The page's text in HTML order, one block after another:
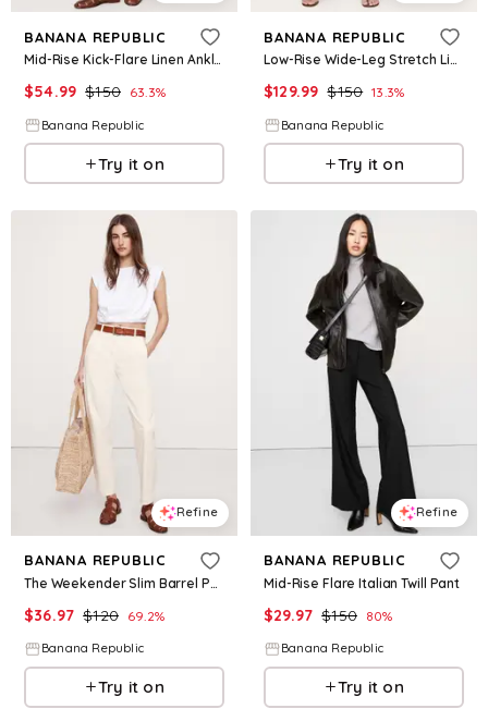
BANANA REPUBLIC
Mid-Rise Kick-Flare Linen Ankle Pant
$54.99 $150 63.3%
Banana Republic
Try it on
BANANA REPUBLIC
Low-Rise Wide-Leg Stretch Linen-Viscose Pant
$129.99 $150 13.3%
Banana Republic
Try it on
Refine
BANANA REPUBLIC
The Weekender Slim Barrel Pant
$36.97 $120 69.2%
Banana Republic
Try it on
Refine
BANANA REPUBLIC
Mid-Rise Flare Italian Twill Pant
$29.97 $150 80%
Banana Republic
Try it on